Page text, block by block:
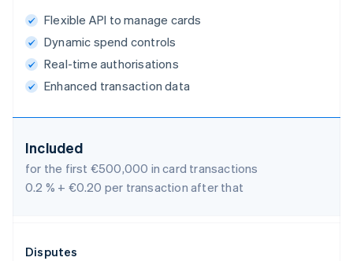
Flexible API to manage cards
Dynamic spend controls
Real-time authorisations
Enhanced transaction data
Included
for the first €500,000 in card transactions
0.2 % + €0.20 per transaction after that
Disputes